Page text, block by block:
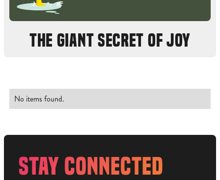
THE GIANT SECRET OF JOY
No items found.
STAY CONNECTED